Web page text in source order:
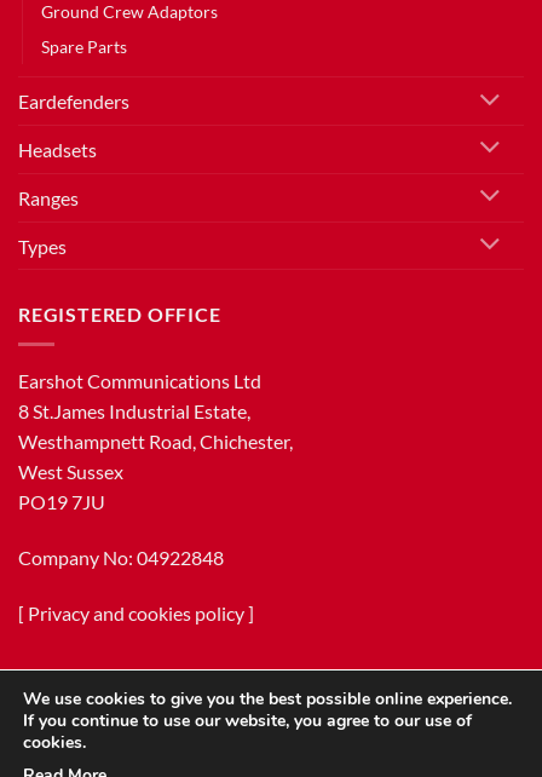
Ground Crew Adaptors
Spare Parts
Eardefenders
Headsets
Ranges
Types
REGISTERED OFFICE
Earshot Communications Ltd
8 St.James Industrial Estate,
Westhampnett Road, Chichester,
West Sussex
PO19 7JU
Company No: 04922848
[ Privacy and cookies policy]
We use cookies to give you the best possible online experience.
If you continue to use our website, you agree to our use of
cookies.